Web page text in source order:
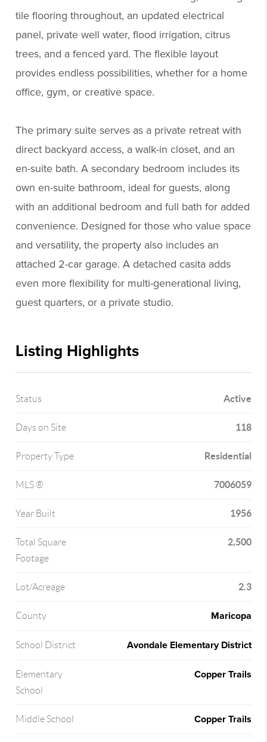
tile flooring throughout, an updated electrical
panel, private well water, flood irrigation, citrus
trees, and a fenced yard. The flexible layout
provides endless possibilities, whether for a home
office, gym, or creative space.
The primary suite serves as a private retreat with
direct backyard access, a walk-in closet, and an
en-suite bath. A secondary bedroom includes its
own en-suite bathroom, ideal for guests, along
with an additional bedroom and full bath for added
convenience. Designed for those who value space
and versatility, the property also includes an
attached 2-car garage. A detached casita adds
even more flexibility for multi-generational living,
guest quarters, or a private studio.
Listing Highlights
Status Active
Days on Site 118
Property Type Residential
MLS ® 7006059
Year Built 1956
Total Square
Footage
2,500
Lot/Acreage 2.3
County Maricopa
School District Avondale Elementary District
Elementary
School
Copper Trails
Middle School Copper Trails